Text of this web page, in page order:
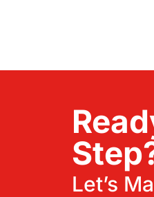
Let’s